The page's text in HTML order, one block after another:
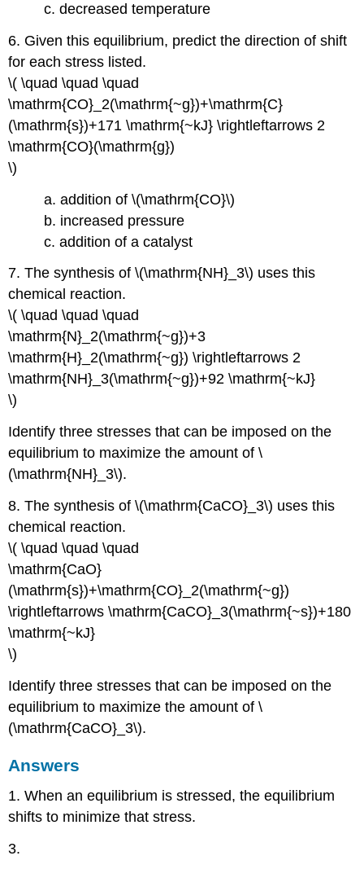
c. decreased temperature
6. Given this equilibrium, predict the direction of shift
for each stress listed.
\( \quad \quad \quad
\mathrm{CO}_2(\mathrm{~g})+\mathrm{C}
(\mathrm{s})+171 \mathrm{~kJ} \rightleftarrows 2
\mathrm{CO}(\mathrm{g})
\)
a. addition of \(\mathrm{CO}\)
b. increased pressure
c. addition of a catalyst
7. The synthesis of \(\mathrm{NH}_3\) uses this
chemical reaction.
\( \quad \quad \quad
\mathrm{N}_2(\mathrm{~g})+3
\mathrm{H}_2(\mathrm{~g}) \rightleftarrows 2
\mathrm{NH}_3(\mathrm{~g})+92 \mathrm{~kJ}
\)
Identify three stresses that can be imposed on the
equilibrium to maximize the amount of \
(\mathrm{NH}_3\).
8. The synthesis of \(\mathrm{CaCO}_3\) uses this
chemical reaction.
\( \quad \quad \quad
\mathrm{CaO}
(\mathrm{s})+\mathrm{CO}_2(\mathrm{~g})
\rightleftarrows \mathrm{CaCO}_3(\mathrm{~s})+180
\mathrm{~kJ}
\)
Identify three stresses that can be imposed on the
equilibrium to maximize the amount of \
(\mathrm{CaCO}_3\).
Answers
1. When an equilibrium is stressed, the equilibrium
shifts to minimize that stress.
3.